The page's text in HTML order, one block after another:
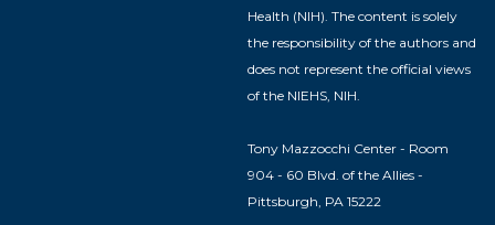
Health (NIH). The content is solely
the responsibility of the authors and
does not represent the official views
of the NIEHS, NIH.
Tony Mazzocchi Center - Room
904 - 60 Blvd. of the Allies -
Pittsburgh, PA 15222